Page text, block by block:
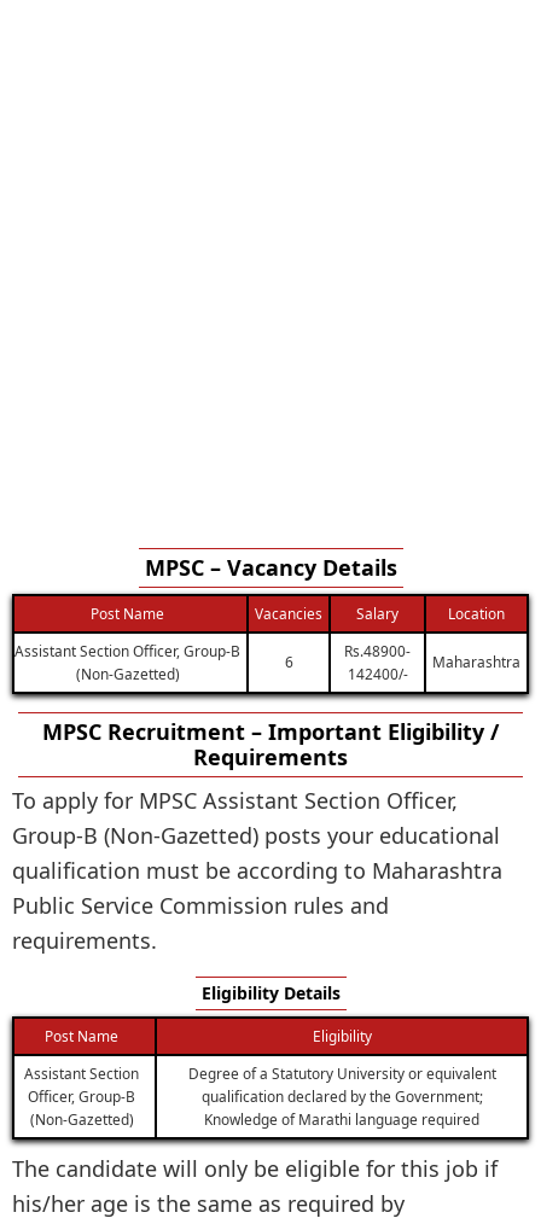
MPSC – Vacancy Details
Post Name Vacancies Salary
Location
Assistant Section Officer, Group-B
(Non-Gazetted)
6
Rs.48900-
142400/-
Maharashtra
MPSC Recruitment – Important Eligibility /
Requirements
To apply for MPSC Assistant Section Officer,
Group-B (Non-Gazetted) posts your educational
qualification must be according to Maharashtra
Public Service Commission rules and
requirements.
Eligibility Details
Post Name
Eligibility
Assistant Section
Officer, Group-B
(Non-Gazetted)
Degree of a Statutory University or equivalent
qualification declared by the Government;
Knowledge of Marathi language required
The candidate will only be eligible for this job if
his/her age is the same as required by